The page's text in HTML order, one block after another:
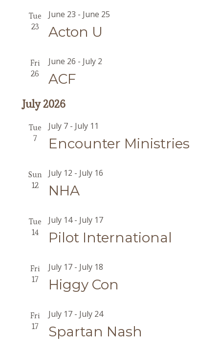
Tue
23
Acton U
June 23 - June 25
Fri
26
ACF
June 26 - July 2
July 2026
Tue
7
Encounter Ministries
July 7- July 11
Sun
12
NHA
July 12 - July 16
Tue
14
Pilot International
July 14- July 17
Fri
17
Higgy Con
July 17- July 18
Fri
17
Spartan Nash
July 17- July 24